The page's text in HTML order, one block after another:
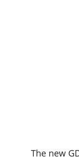
The new